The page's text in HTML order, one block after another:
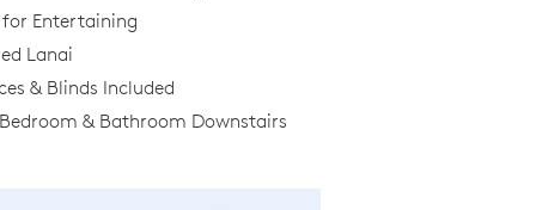
Entertaining
Lanai
& Blinds Included
& Bathroom Downstairs